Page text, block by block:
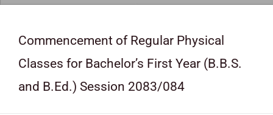
Commencement of Regular Physical
Classes for Bachelor’s First Year (B.B.S.
and B.Ed.) Session 2083/084